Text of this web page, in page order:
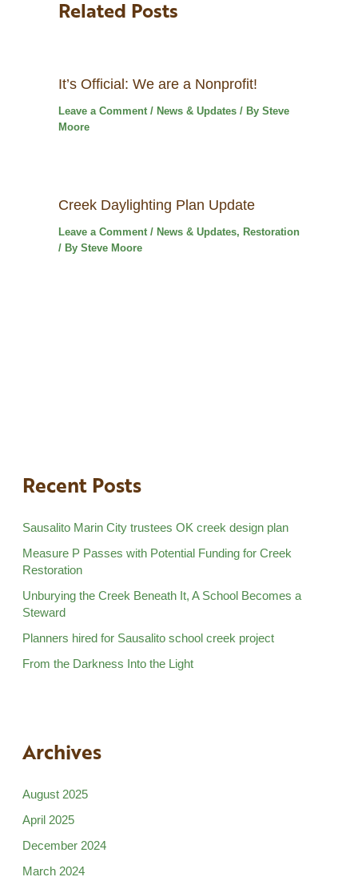
Related Posts
It’s Official: We are a Nonprofit!
Leave a Comment / News & Updates/ By Steve
Moore
Creek Daylighting Plan Update
Leave a Comment / News & Updates, Restoration
/ By Steve Moore
Recent Posts
Sausalito Marin City trustees OK creek design plan
Measure P Passes with Potential Funding for Creek
Restoration
Unburying the Creek Beneath It, A School Becomes a
Steward
Planners hired for Sausalito school creek project
From the Darkness Into the Light
Archives
August 2025
April 2025
December 2024
March 2024